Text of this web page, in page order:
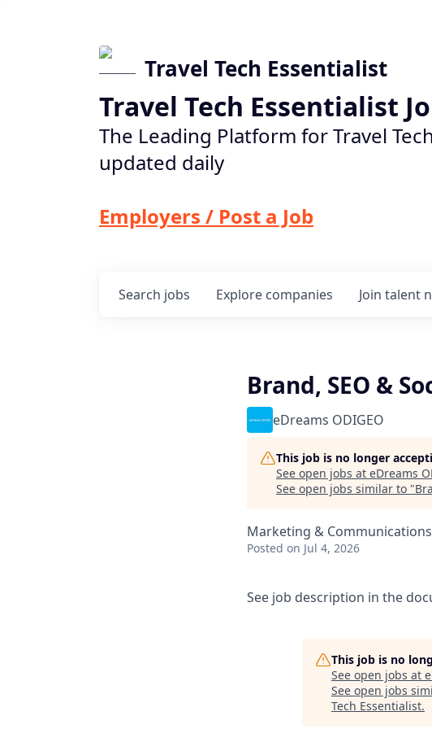
Travel Tech Essentialist
Travel Tech Essentialist
The Leading Platform for Travel
updated daily
Employers / Post a Job
Search jobs Explore companies Join talent
Brand, SEO &
eDreams ODIGEO
This job is no longer
See open jobs at eDreams
See open jobs similar to "
Marketing & Communications
Posted on Jul 4, 2026
See job description in the
This job is no
See open jobs at
See open jobs
Tech Essentialist.